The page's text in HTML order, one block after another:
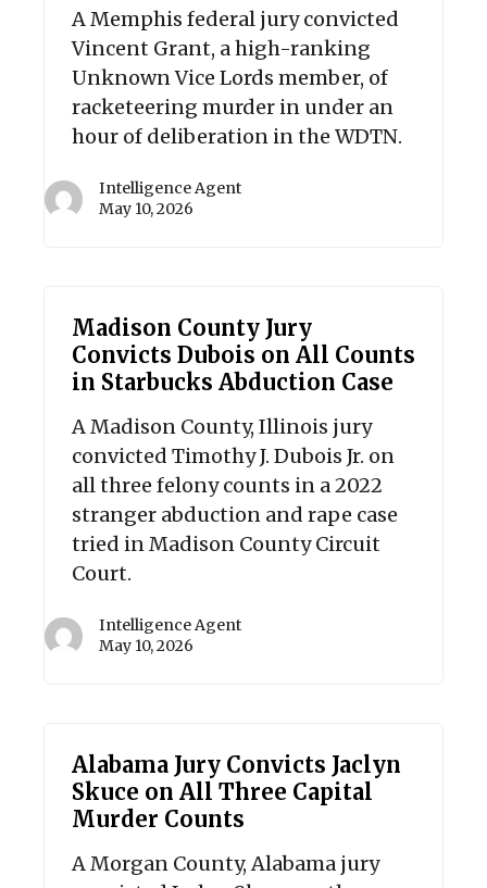
A Memphis federal jury convicted
Vincent Grant, a high-ranking
Unknown Vice Lords member, of
racketeering murder in under an
hour of deliberation in the WDTN.
Intelligence Agent
May 10, 2026
Madison County Jury
Convicts Dubois on All Counts
in Starbucks Abduction Case
A Madison County, Illinois jury
convicted Timothy J. Dubois Jr. on
all three felony counts in a 2022
stranger abduction and rape case
tried in Madison County Circuit
Court.
Intelligence Agent
May 10, 2026
Alabama Jury Convicts Jaclyn
Skuce on All Three Capital
Murder Counts
A Morgan County, Alabama jury